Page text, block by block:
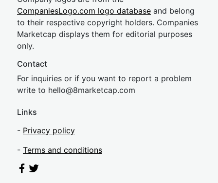
CompaniesLogo.com logo database and belong
to their respective copyright holders. Companies
Marketcap displays them for editorial purposes
only.
Contact
For inquiries or if you want to report a problem
write to hello@8marketcap.com
Links
- Privacy policy
- Terms and conditions